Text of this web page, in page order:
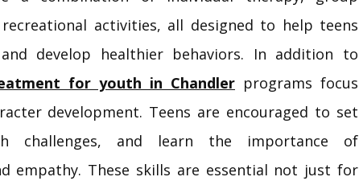
activities, all designed to help teens
develop healthier behaviors. In addition to
for youth in Chandler programs focus
development. Teens are encouraged to set
challenges, and learn the importance of
empathy. These skills are essential not just for